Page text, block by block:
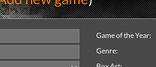
Game of the Year:
Genre: